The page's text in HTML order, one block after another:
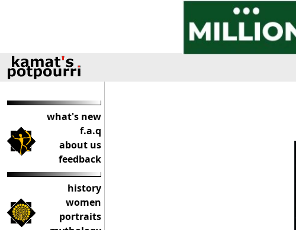
what's new
f.a.q
about us
feedback
history
women
portraits